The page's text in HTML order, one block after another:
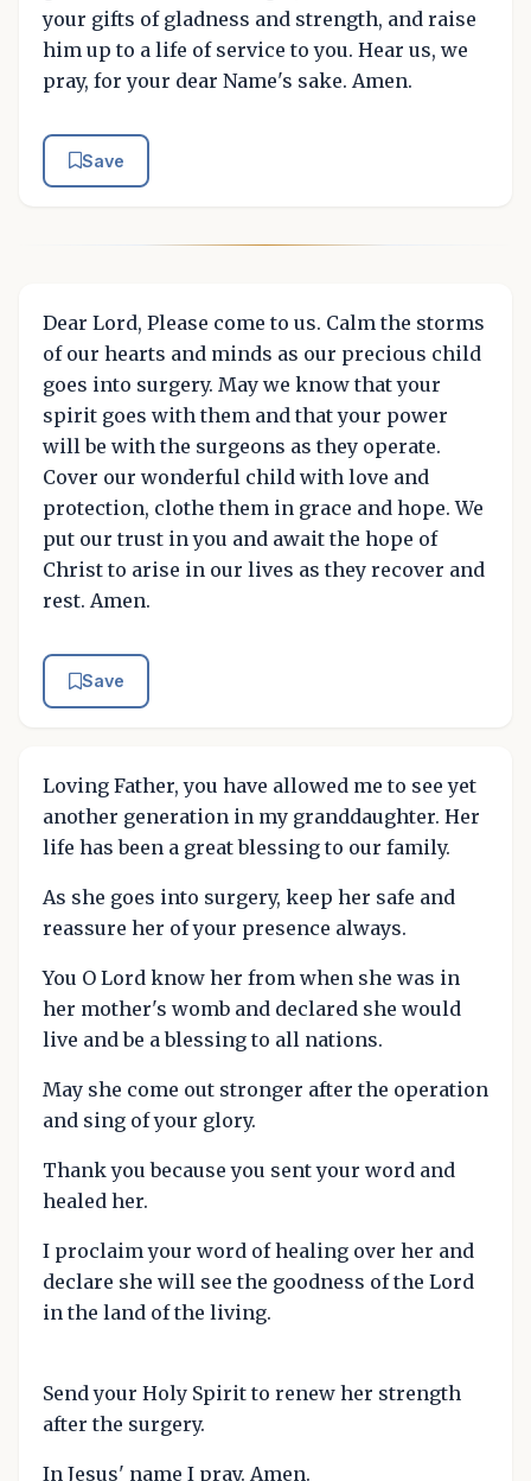
your gifts of gladness and strength, and raise
him up to a life of service to you. Hear us, we
pray, for your dear Name's sake. Amen.
Save
Dear Lord, Please come to us. Calm the storms
of our hearts and minds as our precious child
goes into surgery. May we know that your
spirit goes with them and that your power
will be with the surgeons as they operate.
Cover our wonderful child with love and
protection, clothe them in grace and hope. We
put our trust in you and await the hope of
Christ to arise in our lives as they recover and
rest. Amen.
Save
Loving Father, you have allowed me to see yet
another generation in my granddaughter. Her
life has been a great blessing to our family.
As she goes into surgery, keep her safe and
reassure her of your presence always.
You O Lord know her from when she was in
her mother's womb and declared she would
live and be a blessing to all nations.
May she come out stronger after the operation
and sing of your glory.
Thank you because you sent your word and
healed her.
I proclaim your word of healing over her and
declare she will see the goodness of the Lord
in the land of the living.
Send your Holy Spirit to renew her strength
after the surgery.
In Jesus' name I pray. Amen.